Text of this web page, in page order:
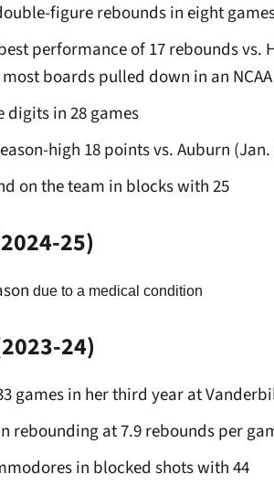
figure rebounds in eight
performance of 17 rebounds vs.
boards pulled down in an
digits in 28 games
high 18 points vs. Auburn (Jan.
on the team in blocks with 25
25)
due to a medical condition
24)
games in her third year at
rebounding at 7.9 rebounds per
in blocked shots with 44